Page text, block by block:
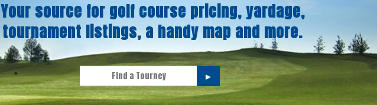
Your source for golf course pricing, yardage,
tournament listings, a handy map and more.
►